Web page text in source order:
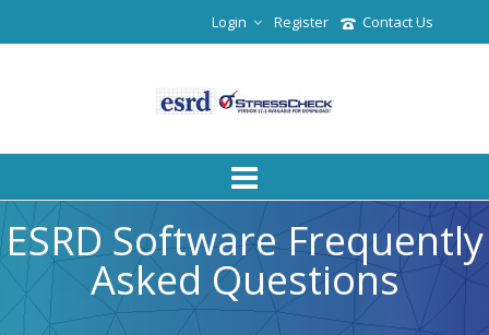
Contact Us
Register
Login
ESRD Software Frequently
Asked Questions